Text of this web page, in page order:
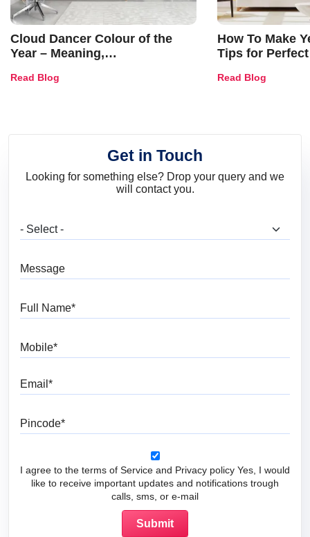
Cloud Dancer Colour of the
Year – Meaning,
and Trends
Read Blog
How To Make
Tips for
Read Blog
Get in Touch
Looking for something else? Drop your query and we
will contact you.
I agree to the terms of Service and Privacy policy Yes, I would
like to receive important updates and notifications trough
calls, sms, or e-mail